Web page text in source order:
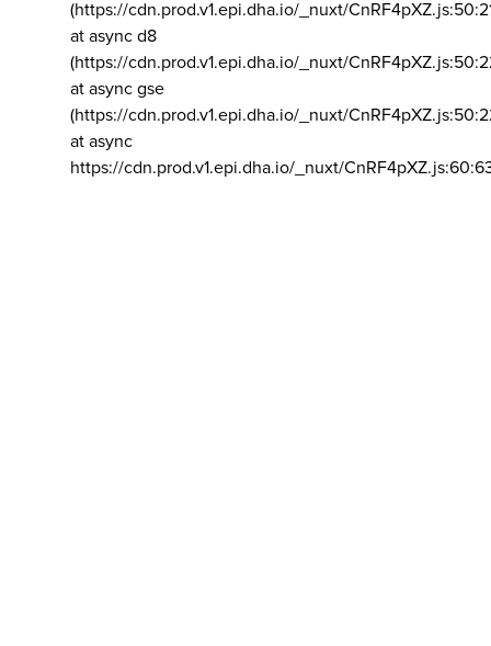
(https://cdn.prod.v1.epi.dha.io/_nuxt/
at async d8
(https://cdn.prod.v1.epi.dha.io/_nuxt/
at async gse
(https://cdn.prod.v1.epi.dha.io/_nuxt/
at async
https://cdn.prod.v1.epi.dha.io/_nuxt/